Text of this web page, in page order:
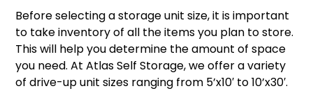
Before selecting a storage unit size, it is important
to take inventory of all the items you plan to store.
This will help you determine the amount of space
you need. At Atlas Self Storage, we offer a variety
of drive-up unit sizes ranging from 5’x10′ to 10’x30′.